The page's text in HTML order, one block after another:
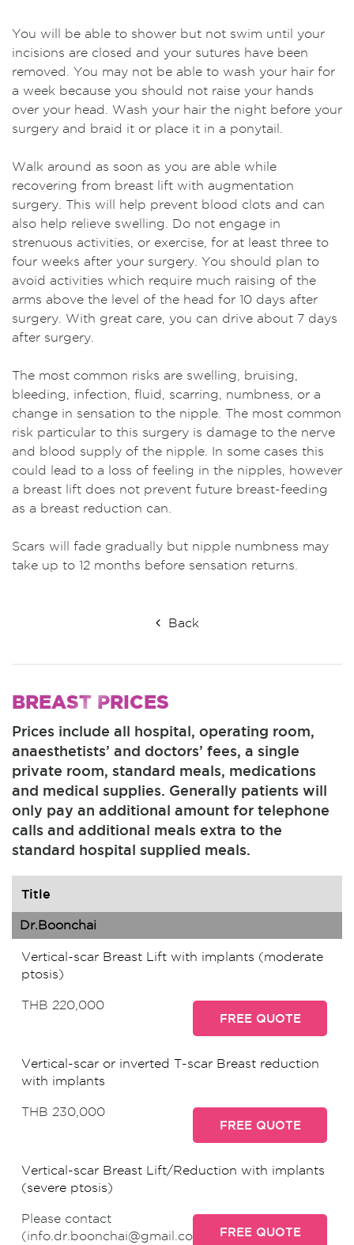
You will be able to shower but not swim until your
incisions are closed and your sutures have been
removed. You may not be able to wash your hair for
a week because you should not raise your hands
over your head. Wash your hair the night before your
surgery and braid it or place it in a ponytail.
Walk around as soon as you are able while
recovering from breast lift with augmentation
surgery. This will help prevent blood clots and can
also help relieve swelling. Do not engage in
strenuous activities, or exercise, for at least three to
four weeks after your surgery. You should plan to
avoid activities which require much raising of the
arms above the level of the head for 10 days after
surgery. With great care, you can drive about 7 days
after surgery.
The most common risks are swelling, bruising,
bleeding, infection, fluid, scarring, numbness, or a
change in sensation to the nipple. The most common
risk particular to this surgery is damage to the nerve
and blood supply of the nipple. In some cases this
could lead to a loss of feeling in the nipples, however
a breast lift does not prevent future breast-feeding
as a breast reduction can.
Scars will fade gradually but nipple numbness may
take up to 12 months before sensation returns.
Back
BREAST PRICES
Prices include all hospital, operating room,
anaesthetists’ and doctors’ fees, a single
private room, standard meals, medications
and medical supplies. Generally patients will
only pay an additional amount for telephone
calls and additional meals extra to the
standard hospital supplied meals.
Title
Dr.Boonchai
Vertical-scar Breast Lift with implants (moderate
ptosis)
THB 220,000
FREE QUOTE
Vertical-scar or inverted T-scar Breast reduction
with implants
THB 230,000
FREE QUOTE
Vertical-scar Breast Lift/Reduction with implants
(severe ptosis)
Please contact
(info.dr.boonchai@gmail.com)
FREE QUOTE